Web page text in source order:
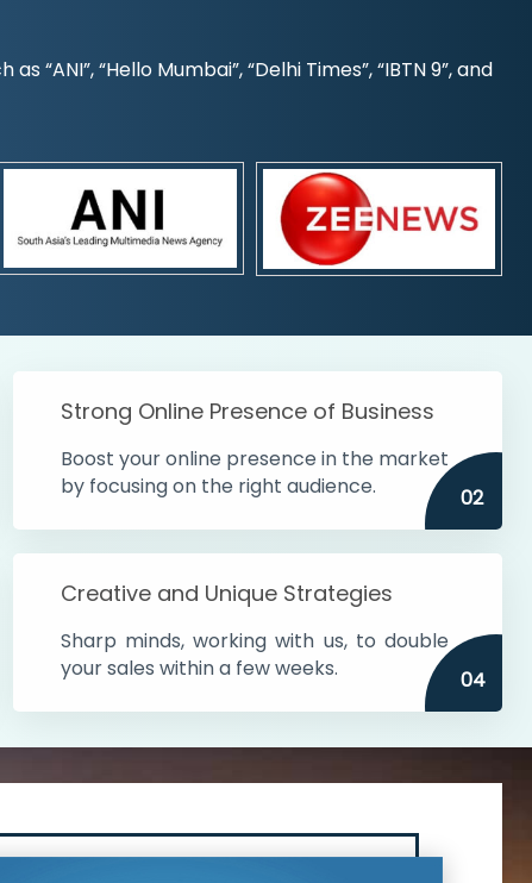
“Hello Mumbai”, “Delhi Times”, “IBTN 9”, and
Strong Online Presence of Business
Boost your online presence in the market
by focusing on the right audience.
02
Creative and Unique Strategies
Sharp minds, working with us, to double
your sales within a few weeks.
04